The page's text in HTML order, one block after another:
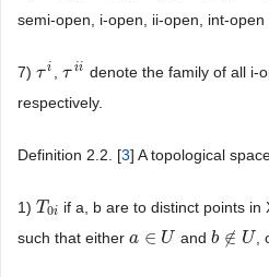
semi-open, i-open, ii-open, int-open
7) τ i
τi ,τ ii
τii
denote the family of all i-
respectively.
Definition 2.2. [3] A topological
1) T0i
T0i if a, b are to distinct points in
such that either a ∈ U
a∈U andb ∉ U
b ∉U